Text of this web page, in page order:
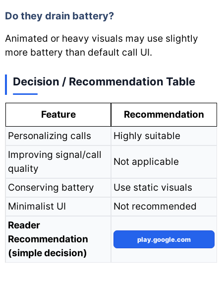
Do they drain battery?
Animated or heavy visuals may use slightly
more battery than default call UI.
Decision / Recommendation Table
Feature
Recommendation
Personalizing calls
Highly suitable
Improving signal/call
quality
Not applicable
Conserving battery
Use static visuals
Minimalist UI
Not recommended
Reader
Recommendation
(simple decision)
play.google.com